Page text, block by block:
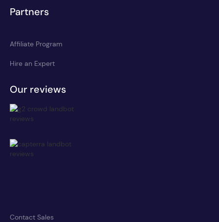
Partners
Affiliate Program
Hire an Expert
Our reviews
Contact Sales